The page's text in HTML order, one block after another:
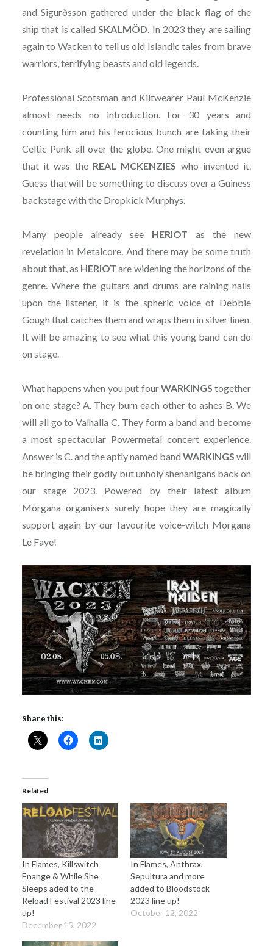
and Sigurðsson gathered under the black flag of the
ship that is called SKALMÖD . In 2023 they are sailing
again to Wacken to tell us old Islandic tales from brave
warriors, terrifying beasts and old legends.
Professional Scotsman and Kiltwearer Paul McKenzie
almost needs no introduction. For 30 years and
counting him and his ferocious bunch are taking their
Celtic Punk all over the globe. One might even argue
that it was the REAL MCKENZIES who invented it.
Guess that will be something to discuss over a Guiness
backstage with the Dropkick Murphys.
Many people already see HERIOT as the new
revelation in Metalcore. And there may be some truth
about that, as HERIOT are widening the horizons of the
genre. Where the guitars and drums are raining nails
upon the listener, it is the spheric voice of Debbie
Gough that catches them and wraps them in silver linen.
It will be amazing to see what this young band can do
on stage.
What happens when you put fourWARKINGS together
on one stage? A. They burn each other to ashes B. We
will all go to Valhalla C. They form a band and become
a most spectacular Powermetal concert experience.
Answer is C. and the aptly named bandWARKINGS will
be bringing their godly but unholy shenanigans back on
our stage 2023. Powered by their latest album
Morgana organisers surely hope they are magically
support again by our favourite voice-witch Morgana
Le Faye!
Share this:
Related
In Flames, Killswitch
Enange & While She
Sleeps aded to the
Reload Festival 2023 line
up!
December 15, 2022
In Flames, Anthrax,
Sepultura and more
added to Bloodstock
2023 line up!
October 12, 2022